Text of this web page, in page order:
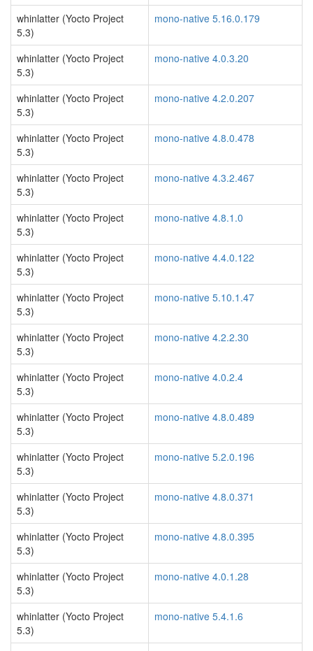
whinlatter (Yocto Project
5.3)
mono-native 5.16.0.179
whinlatter (Yocto Project
5.3)
mono-native 4.0.3.20
whinlatter (Yocto Project
5.3)
mono-native 4.2.0.207
whinlatter (Yocto Project
5.3)
mono-native 4.8.0.478
whinlatter (Yocto Project
5.3)
mono-native 4.3.2.467
whinlatter (Yocto Project
5.3)
mono-native 4.8.1.0
whinlatter (Yocto Project
5.3)
mono-native 4.4.0.122
whinlatter (Yocto Project
5.3)
mono-native 5.10.1.47
whinlatter (Yocto Project
5.3)
mono-native 4.2.2.30
whinlatter (Yocto Project
5.3)
mono-native 4.0.2.4
whinlatter (Yocto Project
5.3)
mono-native 4.8.0.489
whinlatter (Yocto Project
5.3)
mono-native 5.2.0.196
whinlatter (Yocto Project
5.3)
mono-native 4.8.0.371
whinlatter (Yocto Project
5.3)
mono-native 4.8.0.395
whinlatter (Yocto Project
5.3)
mono-native 4.0.1.28
whinlatter (Yocto Project
5.3)
mono-native 5.4.1.6